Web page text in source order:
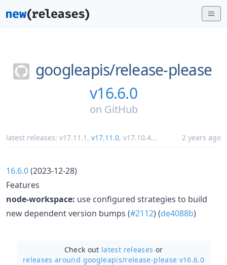
googleapis/release-please
v16.6.0
on GitHub
latest releases: v17.11.1 , v17.11.0, v17.10.4... 2 years ago
16.6.0(2023-12-28)
Features
node-workspace: use configured strategies to build
new dependent version bumps (#2112) (de4088b)
Check out latest releases or
releases around googleapis/release-please v16.6.0